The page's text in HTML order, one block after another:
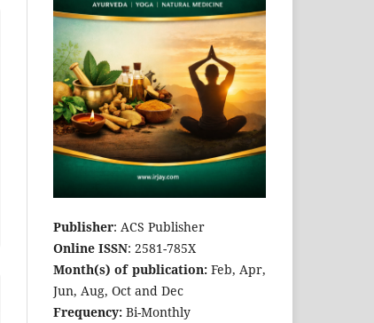
Publisher: ACS Publisher
Online ISSN: 2581-785X
Month(s) of publication:Feb, Apr,
Jun, Aug, Oct and Dec
Frequency: Bi-Monthly